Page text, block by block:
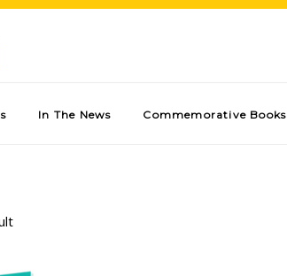
In The News Commemorative Books